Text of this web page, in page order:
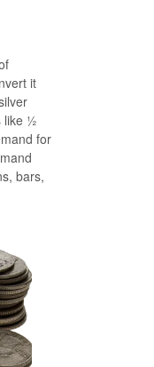
it
like ½
for
bars,